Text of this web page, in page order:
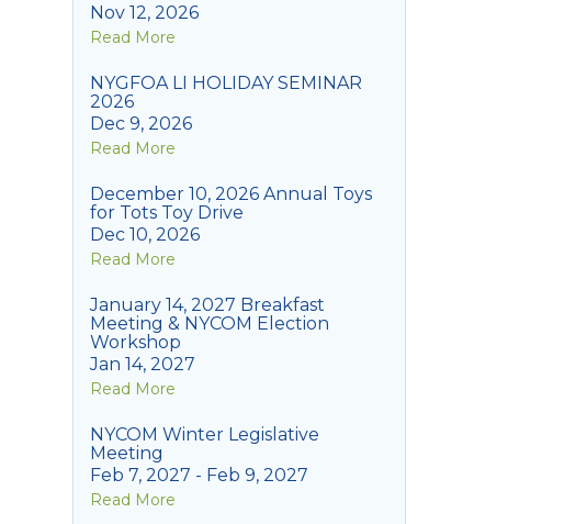
Nov 12, 2026
Read More
NYGFOA LI HOLIDAY SEMINAR
2026
Dec 9, 2026
Read More
December 10, 2026 Annual Toys
for Tots Toy Drive
Dec 10, 2026
Read More
January 14, 2027 Breakfast
Meeting & NYCOM Election
Workshop
Jan 14, 2027
Read More
NYCOM Winter Legislative
Meeting
Feb 7, 2027 - Feb 9, 2027
Read More